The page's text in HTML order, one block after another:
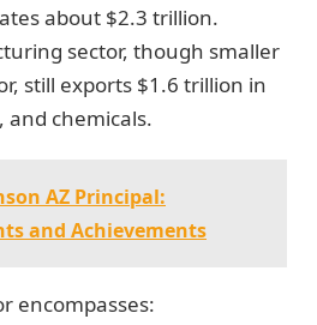
about $2.3 trillion.
sector, though smaller
still exports $1.6 trillion in
and chemicals.
AZ Principal:
and Achievements
encompasses: